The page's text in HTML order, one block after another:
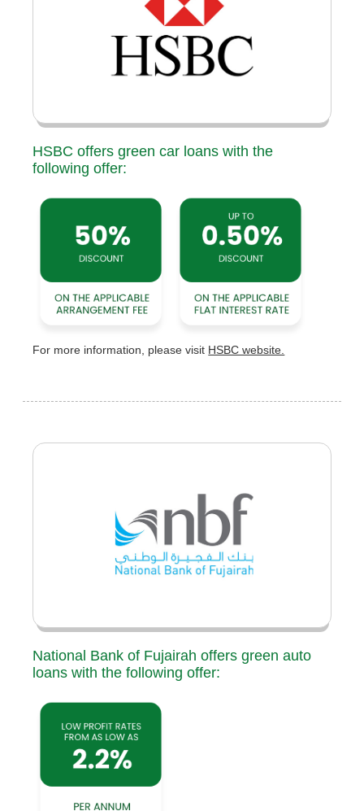
HSBC offers green car loans with the
following offer:
For more information, please visit HSBC website.
National Bank of Fujairah offers green auto
loans with the following offer: